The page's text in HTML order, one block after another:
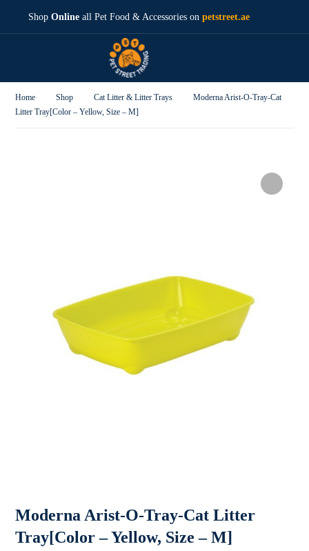
ShopOnline all Pet Food & Accessories onpetstreet.ae
Home Shop Cat Litter & Litter Trays
Moderna Arist-O-Tray-Cat
Litter Tray[Color – Yellow, Size – M]
Moderna Arist-O-Tray-Cat Litter
Tray[Color – Yellow, Size – M]